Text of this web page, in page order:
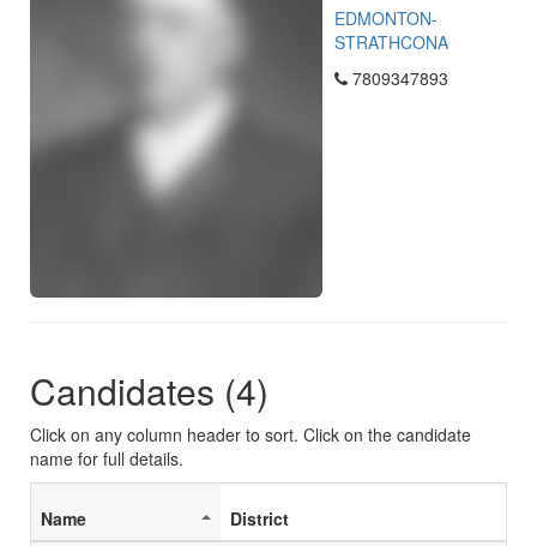
EDMONTON-
STRATHCONA
7809347893
Candidates (4)
Click on any column header to sort. Click on the candidate
name for full details.
Name District